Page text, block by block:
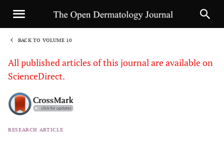
BACK TO VOLUME 10
All published articles of this journal are available on
ScienceDirect.
RESEARCH ARTICLE